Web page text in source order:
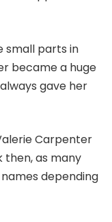
small parts in
became a huge
gave her
Carpenter
then, as many
depending